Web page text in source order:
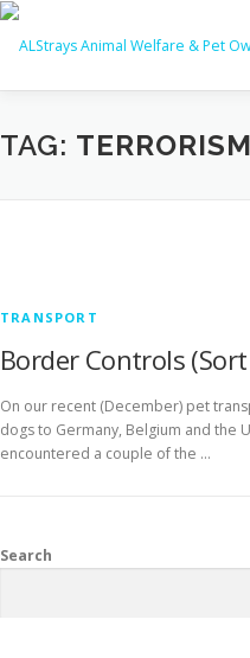
Skip
content
HOME CONTACT
TAG: TERRORISM
TRANSPORT
Border Controls
On our recent (December) pet
dogs to Germany, Belgium and the
encountered a couple of the …
Search